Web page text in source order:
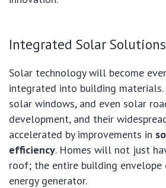
Integrated Solar Solutions
Solar technology will become
integrated into building materials.
solar windows, and even solar
development, and their
accelerated by improvements in
efficiency. Homes will not just
roof; the entire building envelope
energy generator.